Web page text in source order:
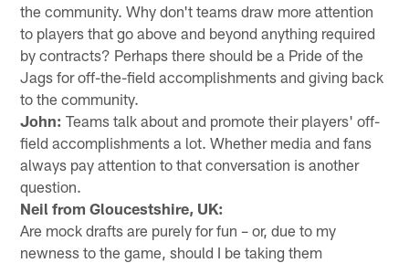
the community. Why don't teams draw more attention
to players that go above and beyond anything required
by contracts? Perhaps there should be a Pride of the
Jags for off-the-field accomplishments and giving back
to the community.
John: Teams talk about and promote their players' off-
field accomplishments a lot. Whether media and fans
always pay attention to that conversation is another
question.
Neil from Gloucestshire, UK:
Are mock drafts are purely for fun – or, due to my
newness to the game, should I be taking them